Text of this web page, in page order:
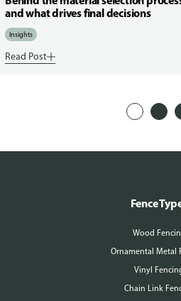
and what drives final decisions
Insights
Read Post
Fence
Wood
Ornamental Metal
Vinyl
Chain Link